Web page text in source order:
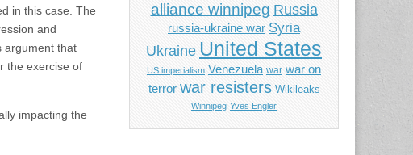
in this case. The
and
argument that
the exercise of
impacting the
alliance winnipeg Russia
russia-ukraine war Syria
Ukraine United States
US imperialism Venezuela war war on
terror war resisters Wikileaks
Winnipeg Yves Engler